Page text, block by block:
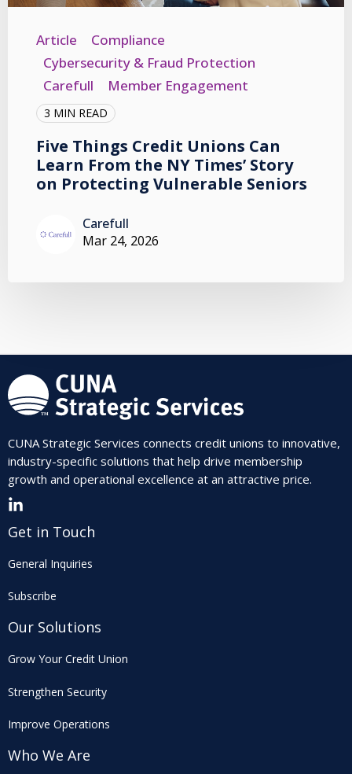
Article
Compliance
Cybersecurity & Fraud Protection
Carefull
Member Engagement
3 MIN READ
Five Things Credit Unions Can
Learn From the NY Times’ Story
on Protecting Vulnerable Seniors
Carefull
Mar 24, 2026
CUNA Strategic Services connects credit unions to innovative,
industry-specific solutions that help drive membership
growth and operational excellence at an attractive price.
Get in Touch
General Inquiries
Subscribe
Our Solutions
Grow Your Credit Union
Strengthen Security
Improve Operations
Who We Are